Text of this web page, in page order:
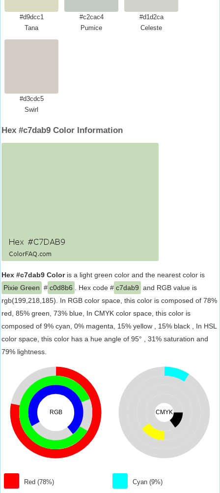
#d9dcc1
Tana
#c2cac4
Pumice
#d1d2ca
Celeste
#d3cdc5
Swirl
Hex #c7dab9 Color Information
Hex #c7dab9 Coloris a light green color and the nearest color is
Pixie Green # c0d8b6 . Hex code # c7dab9 and RGB value is
rgb(199,218,185). In RGB color space, this color is composed of 78%
red, 85% green, 73% blue, In CMYK color space, this color is
composed of 9% cyan, 0% magenta, 15% yellow , 15% black , In HSL
color space, this color has a hue angle of 95° , 31% saturation and
79% lightness.
RGB
Red (78%)
CMYK
Cyan (9%)